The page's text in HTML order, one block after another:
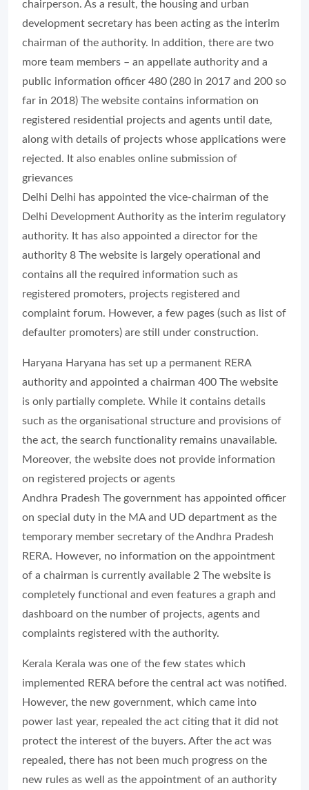
chairperson. As a result, the housing and urban
development secretary has been acting as the interim
chairman of the authority. In addition, there are two
more team members – an appellate authority and a
public information officer 480 (280 in 2017 and 200 so
far in 2018) The website contains information on
registered residential projects and agents until date,
along with details of projects whose applications were
rejected. It also enables online submission of
grievances
Delhi Delhi has appointed the vice-chairman of the
Delhi Development Authority as the interim regulatory
authority. It has also appointed a director for the
authority 8 The website is largely operational and
contains all the required information such as
registered promoters, projects registered and
complaint forum. However, a few pages (such as list of
defaulter promoters) are still under construction.
Haryana Haryana has set up a permanent RERA
authority and appointed a chairman 400 The website
is only partially complete. While it contains details
such as the organisational structure and provisions of
the act, the search functionality remains unavailable.
Moreover, the website does not provide information
on registered projects or agents
Andhra Pradesh The government has appointed officer
on special duty in the MA and UD department as the
temporary member secretary of the Andhra Pradesh
RERA. However, no information on the appointment
of a chairman is currently available 2 The website is
completely functional and even features a graph and
dashboard on the number of projects, agents and
complaints registered with the authority.
Kerala Kerala was one of the few states which
implemented RERA before the central act was notified.
However, the new government, which came into
power last year, repealed the act citing that it did not
protect the interest of the buyers. After the act was
repealed, there has not been much progress on the
new rules as well as the appointment of an authority